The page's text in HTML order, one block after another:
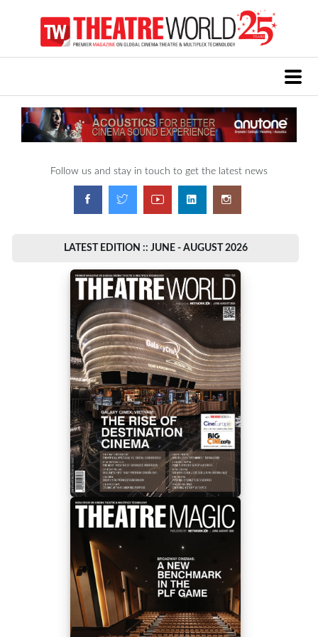
Follow us and stay in touch to get the latest news
LATEST EDITION :: JUNE - AUGUST 2026